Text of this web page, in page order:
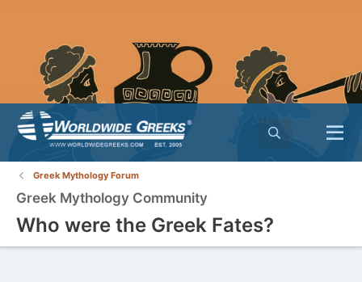
Greek Mythology Forum
Greek Mythology Community
Who were the Greek Fates?